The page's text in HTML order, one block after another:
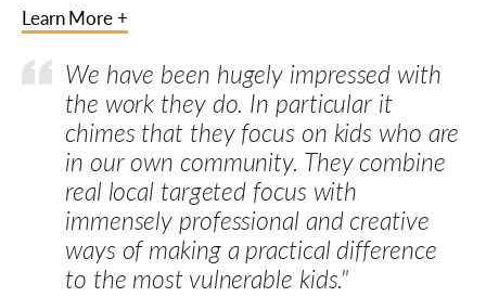
Learn More +
We have been hugely impressed with
the work they do. In particular it
chimes that they focus on kids who are
in our own community. They combine
real local targeted focus with
immensely professional and creative
ways of making a practical difference
to the most vulnerable kids."